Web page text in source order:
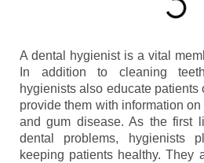
A dental hygienist is a vital
In addition to cleaning
hygienists also educate patients
provide them with information
and gum disease. As the first
dental problems, hygienists
keeping patients healthy. They